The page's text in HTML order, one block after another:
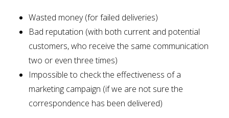
Wasted money (for failed deliveries)
Bad reputation (with both current and potential
customers, who receive the same communication
two or even three times)
Impossible to check the effectiveness of a
marketing campaign (if we are not sure the
correspondence has been delivered)